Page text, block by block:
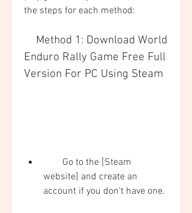
the steps for each method:
Enduro Rally Game Free Full
Version For PC Using Steam
website] and create an
account if you don't have one.